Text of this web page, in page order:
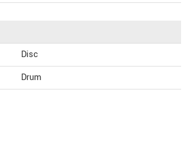
Disc
Drum